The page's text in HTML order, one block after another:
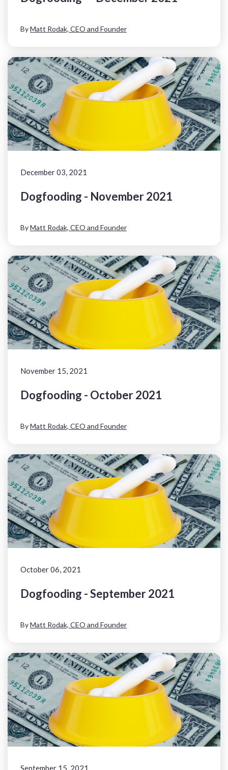
ByMatt Rodak, CEO and Founder
December 03, 2021
Dogfooding - November 2021
ByMatt Rodak, CEO and Founder
November 15, 2021
Dogfooding - October 2021
ByMatt Rodak, CEO and Founder
October 06, 2021
Dogfooding - September 2021
ByMatt Rodak, CEO and Founder
September 15, 2021